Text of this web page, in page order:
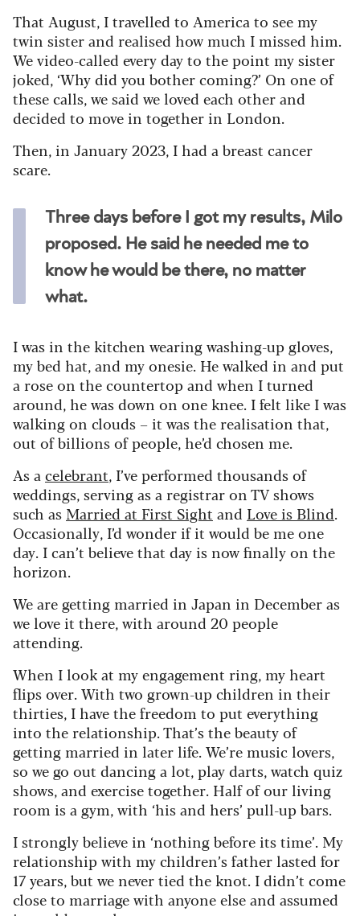
That August, I travelled to America to see my
twin sister and realised how much I missed him.
We video-called every day to the point my sister
joked, ‘Why did you bother coming?’ On one of
these calls, we said we loved each other and
decided to move in together in London.
Then, in January 2023, I had a breast cancer
scare.
Three days before I got my results, Milo
proposed. He said he needed me to
know he would be there, no matter
what.
I was in the kitchen wearing washing-up gloves,
my bed hat, and my onesie. He walked in and put
a rose on the countertop and when I turned
around, he was down on one knee. I felt like I was
walking on clouds – it was the realisation that,
out of billions of people, he’d chosen me.
As a celebrant, I’ve performed thousands of
weddings, serving as a registrar on TV shows
such as Married at First Sight and Love is Blind.
Occasionally, I’d wonder if it would be me one
day. I can’t believe that day is now finally on the
horizon.
We are getting married in Japan in December as
we love it there, with around 20 people
attending.
When I look at my engagement ring, my heart
flips over. With two grown-up children in their
thirties, I have the freedom to put everything
into the relationship. That’s the beauty of
getting married in later life. We’re music lovers,
so we go out dancing a lot, play darts, watch quiz
shows, and exercise together. Half of our living
room is a gym, with ‘his and hers’ pull-up bars.
I strongly believe in ‘nothing before its time’. My
relationship with my children’s father lasted for
17 years, but we never tied the knot. I didn’t come
close to marriage with anyone else and assumed